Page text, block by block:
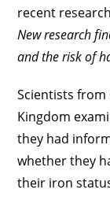
recent
New research
and the risk of
Scientists
Kingdom
they had
whether they
their iron